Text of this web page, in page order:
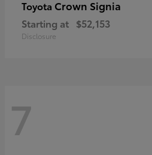
Toyota Crown Signia
Starting at $52,153
Disclosure
7